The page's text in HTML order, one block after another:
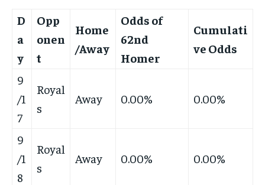
D
a
y
Opp
onen
t
Home
/Away
Odds of
62nd
Homer
Cumulati
ve Odds
9
/1
7
Royal
s
Away 0.00% 0.00%
9
/1
8
Royal
s
Away 0.00% 0.00%